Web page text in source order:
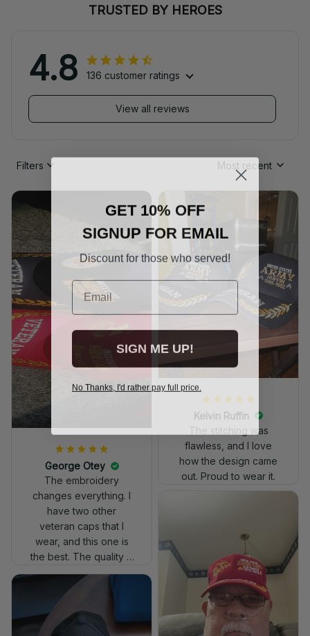
TRUSTED BY HEROES
4.8 136 customer ratings
View all reviews
Filters Most recent
George Otey
The embroidery
changes everything. I
have two other
veteran caps that I
wear, and this one is
the best. The quality is
much higher, and the
embroidery gives a
really professional
look.
Kelvin Ruffin
The stitching was
flawless, and I love
how the design came
out. Proud to wear it.
GET 10% OFF
SIGNUP FOR EMAIL
Discount for those who served!
Email
SIGN ME UP!
No Thanks, I'd rather pay full price.